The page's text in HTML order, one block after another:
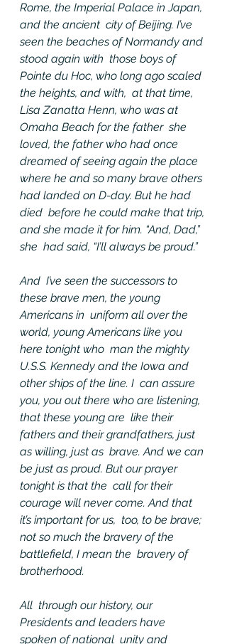
Rome, the Imperial Palace in Japan,
and the ancient  city of Beijing. I’ve
seen the beaches of Normandy and
stood again with  those boys of
Pointe du Hoc, who long ago scaled
the heights, and with,  at that time,
Lisa Zanatta Henn, who was at
Omaha Beach for the father  she
loved, the father who had once
dreamed of seeing again the place
where he and so many brave others
had landed on D-day. But he had
died  before he could make that trip,
and she made it for him. “And, Dad,”
she  had said, “I’ll always be proud.”
And  I’ve seen the successors to
these brave men, the young
Americans in  uniform all over the
world, young Americans like you
here tonight who  man the mighty
U.S.S. Kennedy and the Iowa and
other ships of the line. I  can assure
you, you out there who are listening,
that these young are  like their
fathers and their grandfathers, just
as willing, just as  brave. And we can
be just as proud. But our prayer
tonight is that the  call for their
courage will never come. And that
it’s important for us,  too, to be brave;
not so much the bravery of the
battlefield, I mean the  bravery of
brotherhood.
All  through our history, our
Presidents and leaders have
spoken of national  unity and